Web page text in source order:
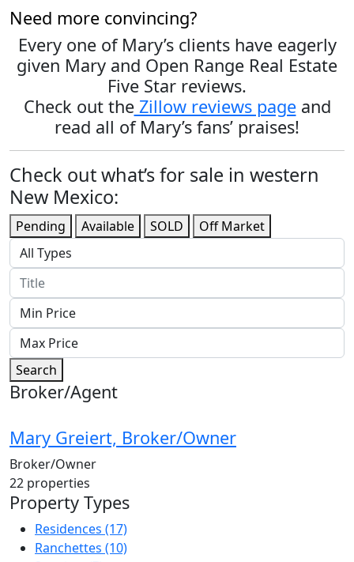
Need more convincing?
Every one of Mary’s clients have eagerly
given Mary and Open Range Real Estate
Five Star reviews.
Check out theZillow reviews pageand
read all of Mary’s fans’ praises!
Check out what’s for sale in western
New Mexico:
Pending Available SOLD Off Market
Search
Broker/Agent
Mary Greiert, Broker/Owner
Broker/Owner
22 properties
Property Types
Residences (17)
Ranchettes (10)